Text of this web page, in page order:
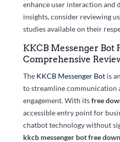
enhance user interaction and
insights, consider reviewing
studies available on their
KKCB Messenger Bot
Comprehensive
The KKCB Messenger Botis
to streamline communication
engagement. With itsfree
accessible entry point for
chatbot technology without
kkcb messenger bot free